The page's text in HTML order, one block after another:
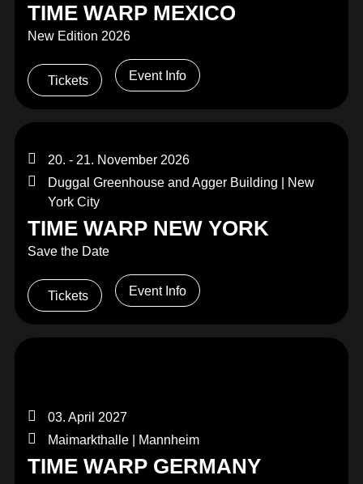
TIME WARP MEXICO
New Edition 2026
Tickets Event Info
20. - 21. November 2026
Duggal Greenhouse and Agger Building | New
York City
TIME WARP NEW YORK
Save the Date
Tickets Event Info
03. April 2027
Maimarkthalle | Mannheim
TIME WARP GERMANY